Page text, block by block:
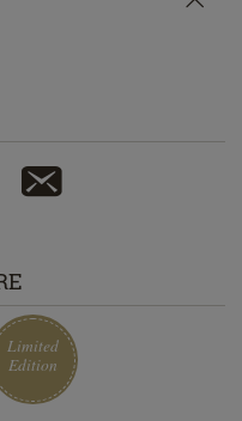
Limited
Edition